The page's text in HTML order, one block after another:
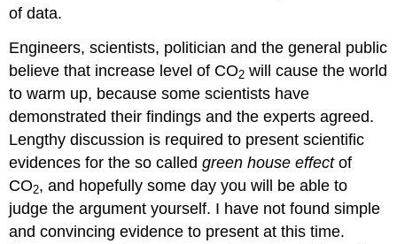
of data.
Engineers, scientists, politician and the general public
believe that increase level of CO2 will cause the world
to warm up, because some scientists have
demonstrated their findings and the experts agreed.
Lengthy discussion is required to present scientific
evidences for the so calledgreen house effectof
CO2, and hopefully some day you will be able to
judge the argument yourself. I have not found simple
and convincing evidence to present at this time.